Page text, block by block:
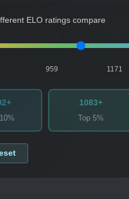
ELO ratings compare
959 1171
1083+
Top 5%